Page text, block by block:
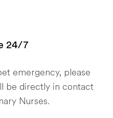
24/7
emergency, please
be directly in contact
Nurses.